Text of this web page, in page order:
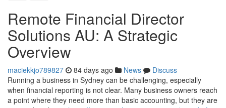
Remote Financial Director
Solutions AU: A Strategic
Overview
maciekkjo789827 84 days ago News
Discuss
Running a business in Sydney can be challenging, especially
when financial reporting is not clear. Many business owners reach
a point where they need more than basic accounting, but they are